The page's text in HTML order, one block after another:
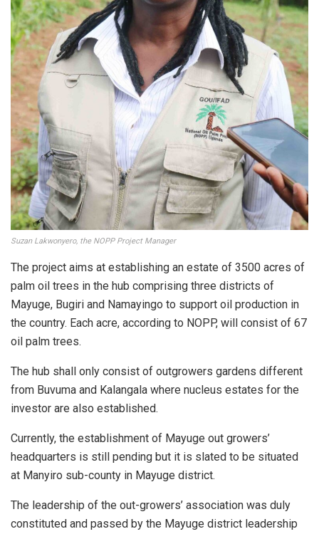
Suzan Lakwonyero, the NOPP Project Manager
The project aims at establishing an estate of 3500 acres of
palm oil trees in the hub comprising three districts of
Mayuge, Bugiri and Namayingo to support oil production in
the country. Each acre, according to NOPP, will consist of 67
oil palm trees.
The hub shall only consist of outgrowers gardens different
from Buvuma and Kalangala where nucleus estates for the
investor are also established.
Currently, the establishment of Mayuge out growers’
headquarters is still pending but it is slated to be situated
at Manyiro sub-county in Mayuge district.
The leadership of the out-growers’ association was duly
constituted and passed by the Mayuge district leadership